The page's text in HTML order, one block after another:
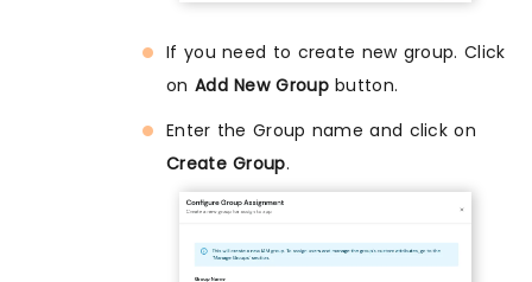
If you need to create new group. Click
on Add New Groupbutton.
Enter the Group name and click on
Create Group.